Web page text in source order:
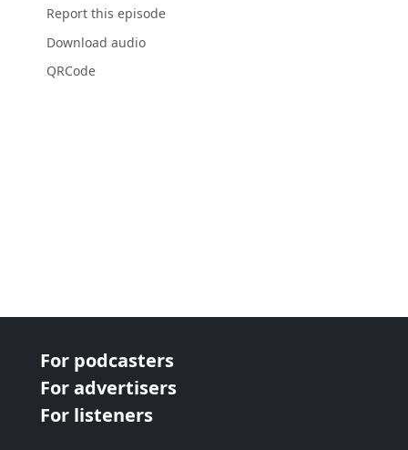
Report this episode
Download audio
QRCode
For podcasters
For advertisers
For listeners